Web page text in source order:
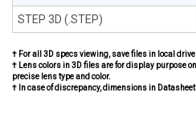
STEP 3D (.STEP)
† For all 3D specs viewing, save files in local
† Lens colors in 3D files are for display purpose
precise lens type and color.
† In case of discrepancy, dimensions in